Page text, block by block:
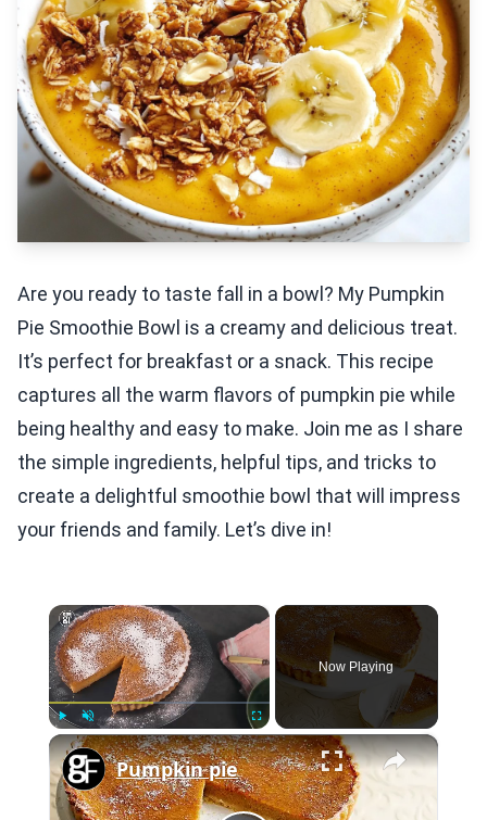
Are you ready to taste fall in a bowl? My Pumpkin
Pie Smoothie Bowl is a creamy and delicious treat.
It’s perfect for breakfast or a snack. This recipe
captures all the warm flavors of pumpkin pie while
being healthy and easy to make. Join me as I share
the simple ingredients, helpful tips, and tricks to
create a delightful smoothie bowl that will impress
your friends and family. Let’s dive in!
×
Play Unmute Fullscreen
Now Playing
×
Pumpkin pie